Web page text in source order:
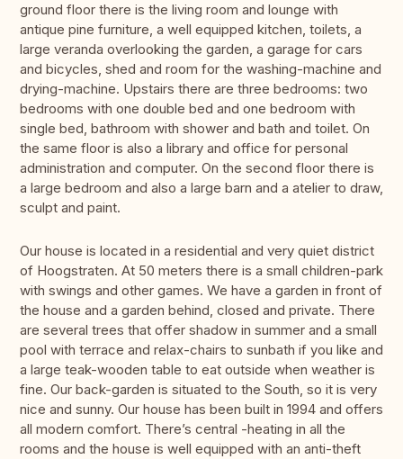
ground floor there is the living room and lounge with
antique pine furniture, a well equipped kitchen, toilets, a
large veranda overlooking the garden, a garage for cars
and bicycles, shed and room for the washing-machine and
drying-machine. Upstairs there are three bedrooms: two
bedrooms with one double bed and one bedroom with
single bed, bathroom with shower and bath and toilet. On
the same floor is also a library and office for personal
administration and computer. On the second floor there is
a large bedroom and also a large barn and a atelier to draw,
sculpt and paint.
Our house is located in a residential and very quiet district
of Hoogstraten. At 50 meters there is a small children-park
with swings and other games. We have a garden in front of
the house and a garden behind, closed and private. There
are several trees that offer shadow in summer and a small
pool with terrace and relax-chairs to sunbath if you like and
a large teak-wooden table to eat outside when weather is
fine. Our back-garden is situated to the South, so it is very
nice and sunny. Our house has been built in 1994 and offers
all modern comfort. There’s central -heating in all the
rooms and the house is well equipped with an anti-theft